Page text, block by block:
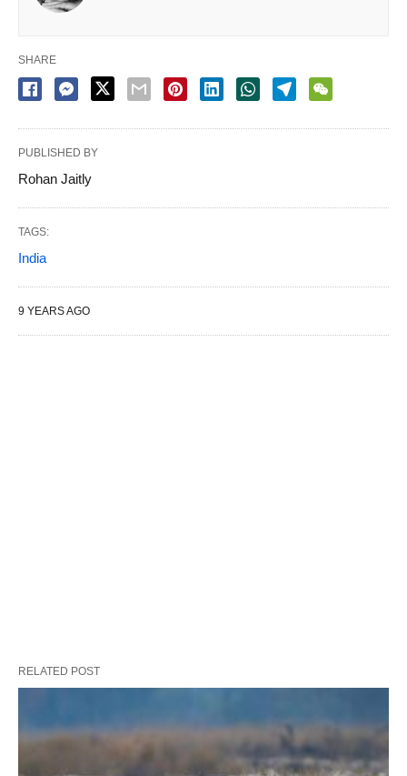
SHARE
PUBLISHED BY
Rohan Jaitly
TAGS:
India
9 YEARS AGO
RELATED POST